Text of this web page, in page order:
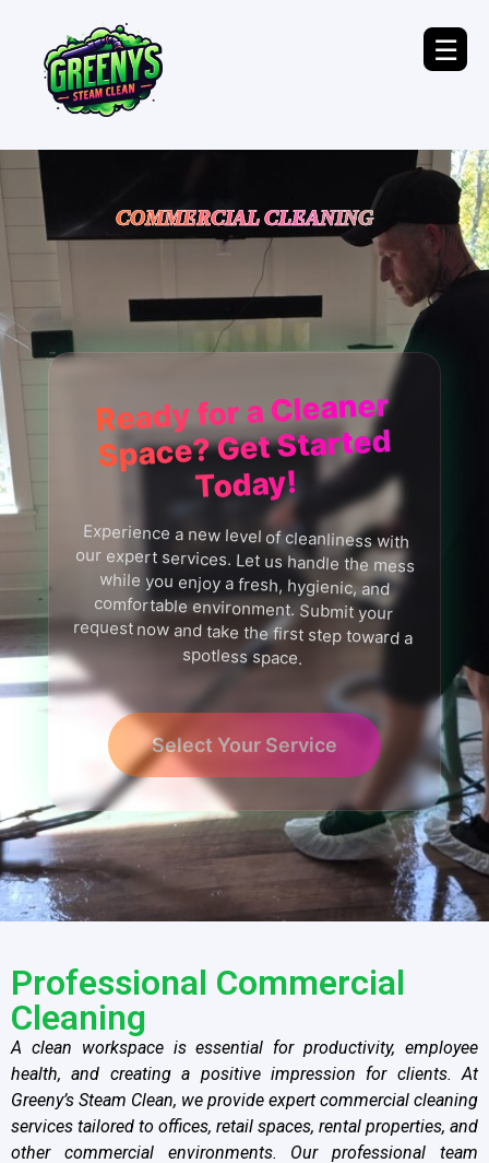
☰
COMMERCIAL CLEANING
Ready for a Cleaner
Space? Get Started
Today!
Experience a new level of cleanliness with
our expert services. Let us handle the mess
while you enjoy a fresh, hygienic, and
comfortable environment. Submit your
request now and take the first step toward a
spotless space.
Select Your Service
Professional Commercial
Cleaning
A clean workspace is essential for productivity, employee
health, and creating a positive impression for clients. At
Greeny’s Steam Clean, we provide expert commercial cleaning
services tailored to offices, retail spaces, rental properties, and
other commercial environments. Our professional team